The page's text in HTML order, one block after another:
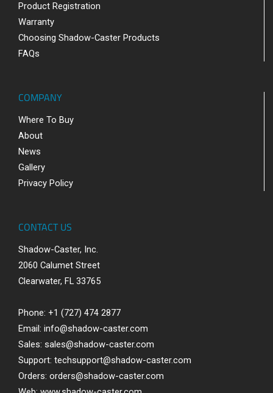
Product Registration
Warranty
Choosing Shadow-Caster Products
FAQs
COMPANY
Where To Buy
About
News
Gallery
Privacy Policy
CONTACT US
Shadow-Caster, Inc.
2060 Calumet Street
Clearwater, FL 33765
Phone: +1 (727) 474 2877
Email: info@shadow-caster.com
Sales: sales@shadow-caster.com
Support: techsupport@shadow-caster.com
Orders: orders@shadow-caster.com